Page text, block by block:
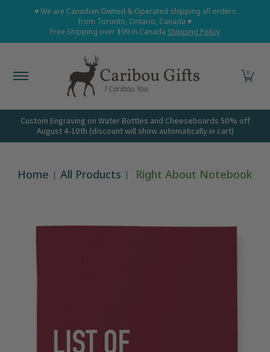
Skip to Main Content
Home Shop All Shop Babies and Kids Shop
♥ We are Canadian Owned & Operated shipping all orders
from Toronto, Ontario, Canada ♥
Free Shipping over $99 in Canada Shipping Policy
0
Custom Engraving on Water Bottles and Cheeseboards 50% off
August 4-10th (discount will show automatically in cart)
Home All Products Right About Notebook